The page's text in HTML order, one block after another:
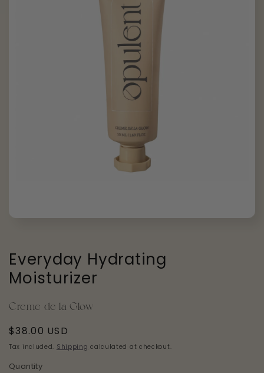
modal
Everyday Hydrating
Moisturizer
Creme de la Glow
Regular
price
$38.00 USD
Tax included. Shipping calculated at checkout.
Quantity